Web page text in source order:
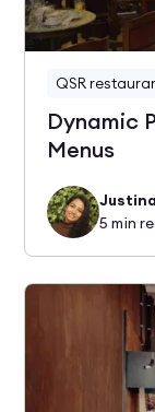
QSR
Dynamic
Menus
5 min